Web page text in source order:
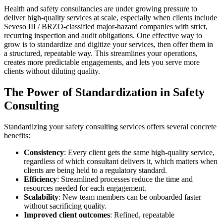
Health and safety consultancies are under growing pressure to
deliver high-quality services at scale, especially when clients include
Seveso III / BRZO-classified major-hazard companies with strict,
recurring inspection and audit obligations. One effective way to
grow is to standardize and digitize your services, then offer them in
a structured, repeatable way. This streamlines your operations,
creates more predictable engagements, and lets you serve more
clients without diluting quality.
The Power of Standardization in Safety
Consulting
Standardizing your safety consulting services offers several concrete
benefits:
Consistency: Every client gets the same high-quality service,
regardless of which consultant delivers it, which matters when
clients are being held to a regulatory standard.
Efficiency: Streamlined processes reduce the time and
resources needed for each engagement.
Scalability: New team members can be onboarded faster
without sacrificing quality.
Improved client outcomes: Refined, repeatable